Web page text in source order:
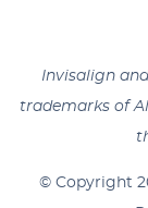
Invisalign
trademarks of
© Copyright